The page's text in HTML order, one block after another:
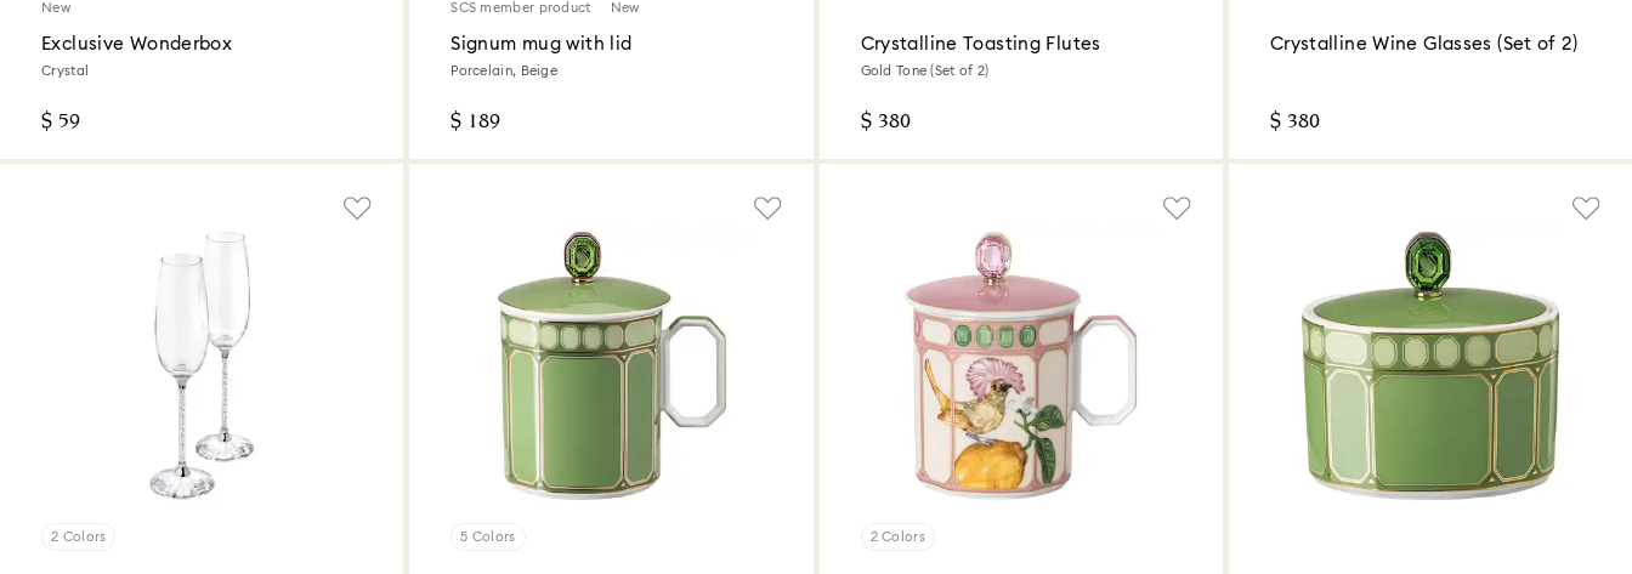
New
Exclusive Wonderbox
Crystal
$ 59
SCS member product New
Signum mug with lid
Porcelain, Beige
$ 189
Crystalline Toasting Flutes
Gold Tone (Set of 2)
$ 380
Crystalline Wine Glasses (Set of 2)
$ 380
2 Colors 5 Colors 2 Colors